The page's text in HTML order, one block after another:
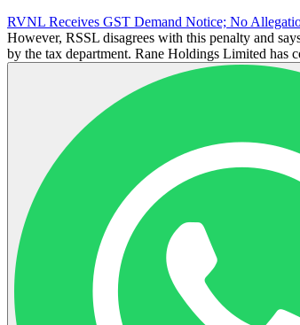
RVNL Receives GST Demand Notice; No
However, RSSL disagrees with this penalty and
by the tax department. Rane Holdings Limited has